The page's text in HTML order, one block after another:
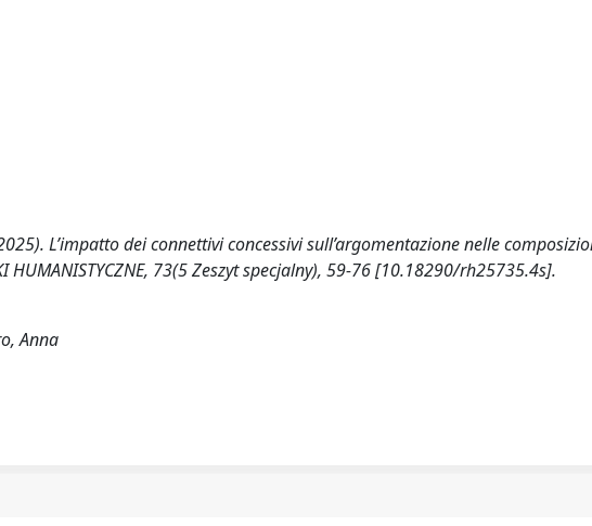
L’impatto dei connettivi concessivi sull’argomentazione nelle
73(5 Zeszyt specjalny), 59-76 [10.18290/rh25735.4s].
Anna